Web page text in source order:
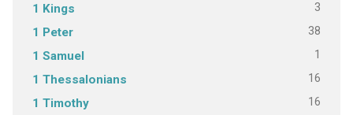
1 Kings 3
1 Peter 38
1 Samuel 1
1 Thessalonians 16
1 Timothy 16